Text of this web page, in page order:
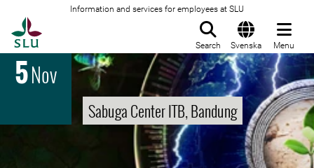
Information and services for employees at SLU
Search Svenska Menu
5Nov
Sabuga Center ITB, Bandung